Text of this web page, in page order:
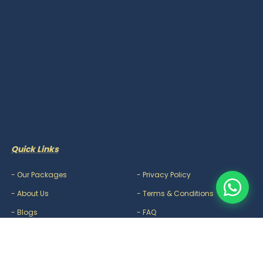
Quick Links
- Our Packages
- About Us
- Blogs
-Privacy Policy
-Terms & Conditions
-FAQ